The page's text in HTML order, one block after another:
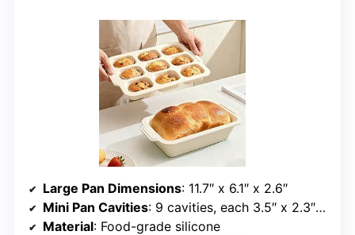
Large Pan Dimensions: 11.7″ x 6.1″ x 2.6″
Mini Pan Cavities: 9 cavities, each 3.5″ x 2.3″ x 1.3″
Material: Food-grade silicone